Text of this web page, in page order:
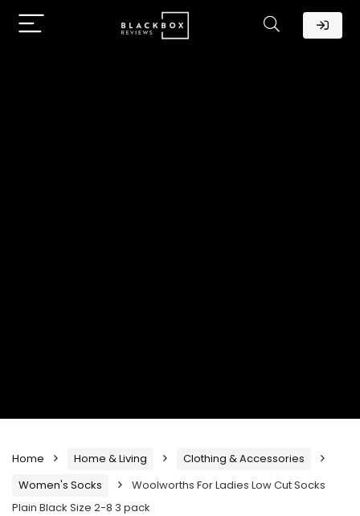
Home Home & Living
Clothing & Accessories
Women's Socks
Woolworths For Ladies Low Cut Socks
Plain Black Size 2-8 3 pack